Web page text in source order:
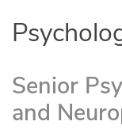
Senior
and